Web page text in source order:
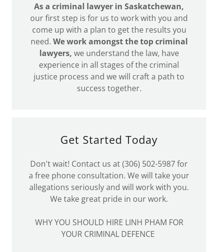
As a criminal lawyer in Saskatchewan,
our first step is for us to work with you and
come up with a plan to get the results you
need. We work amongst the top criminal
lawyers, we understand the law, have
experience in all stages of the criminal
justice process and we will craft a path to
success together.
Get Started Today
Don't wait! Contact us at (306) 502-5987 for
a free phone consultation. We will take your
allegations seriously and will work with you.
We take great pride in our work.
WHY YOU SHOULD HIRE LINH PHAM FOR
YOUR CRIMINAL DEFENCE